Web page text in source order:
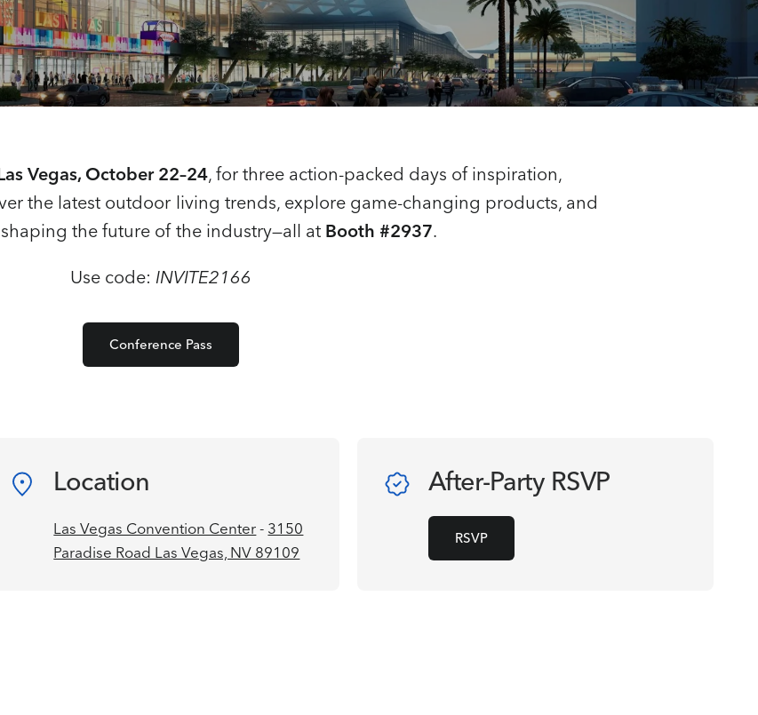
Vegas, October 22–24, for three action-packed days of inspiration,
the latest outdoor living trends, explore game-changing products, and
the future of the industry—all at Booth #2937.
Use code:INVITE2166
Conference Pass
Location
Las Vegas Convention Center- 3150
Paradise Road Las Vegas, NV 89109
After-Party RSVP
RSVP